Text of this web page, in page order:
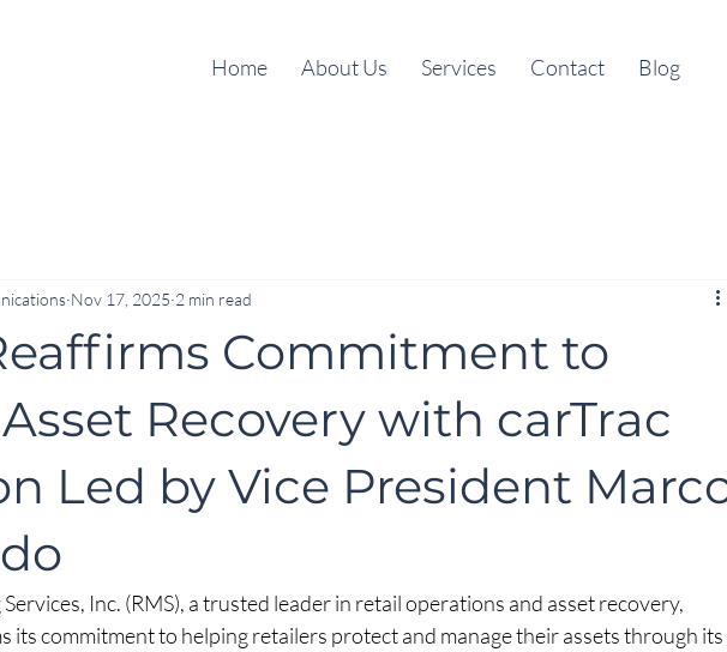
Home About Us Services Contact Blog
Commitment to
Recovery with carTrac
Led by Vice President
Nov 17, 2025 2 min read
Inc. (RMS), a trusted leader in retail operations and asset recovery,
its commitment to helping retailers protect and manage their assets through its